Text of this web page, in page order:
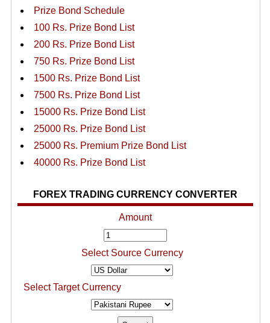
Prize Bond Schedule
100 Rs. Prize Bond List
200 Rs. Prize Bond List
750 Rs. Prize Bond List
1500 Rs. Prize Bond List
7500 Rs. Prize Bond List
15000 Rs. Prize Bond List
25000 Rs. Prize Bond List
25000 Rs. Premium Prize Bond List
40000 Rs. Prize Bond List
FOREX TRADING CURRENCY CONVERTER
Amount
Select Source Currency
Select Target Currency